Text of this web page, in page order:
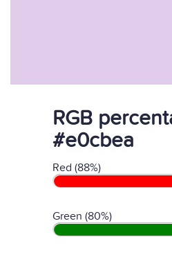
RGB
#e0cbea
Red (88%)
Green (80%)